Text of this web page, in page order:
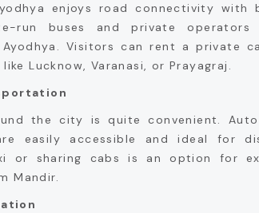
enjoys road connectivity with
run buses and private operators
Visitors can rent a private
Lucknow, Varanasi, or Prayagraj.
the city is quite convenient.
easily accessible and ideal for
or sharing cabs is an option for
Mandir.